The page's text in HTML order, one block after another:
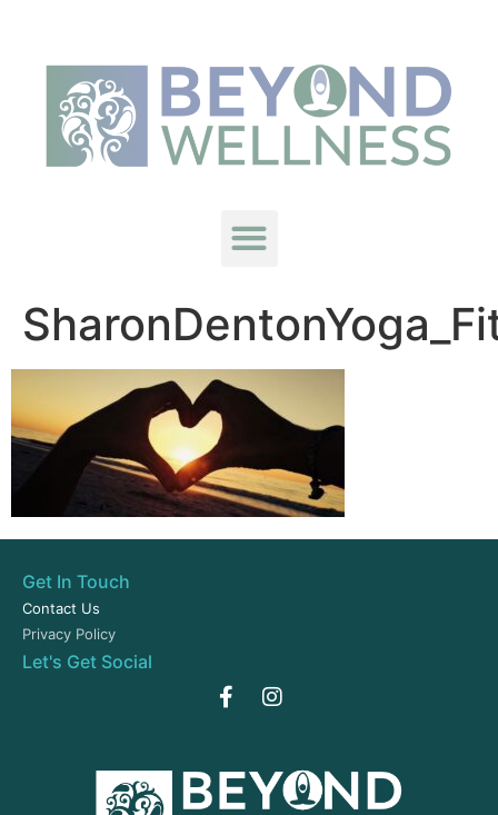
Get In Touch
Contact Us
Privacy Policy
Let's Get Social